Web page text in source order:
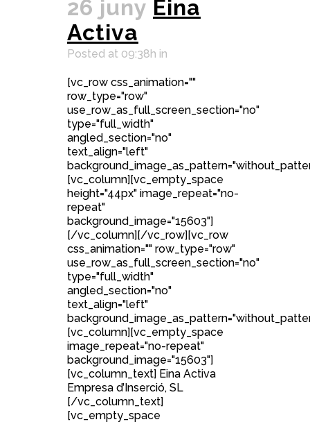
26 juny Eina
Activa
Posted at 09:38h in
[vc_row css_animation=""
row_type="row"
use_row_as_full_screen_section="no"
type="full_width"
angled_section="no"
text_align="left"
[vc_column][vc_empty_space
height="44px" image_repeat="no-
repeat"
background_image="15603"]
[/vc_column][/vc_row][vc_row
css_animation="" row_type="row"
use_row_as_full_screen_section="no"
type="full_width"
angled_section="no"
text_align="left"
[vc_column][vc_empty_space
image_repeat="no-repeat"
background_image="15603"]
[vc_column_text] Eina Activa
Empresa d’Inserció, SL
[/vc_column_text]
[vc_empty_space